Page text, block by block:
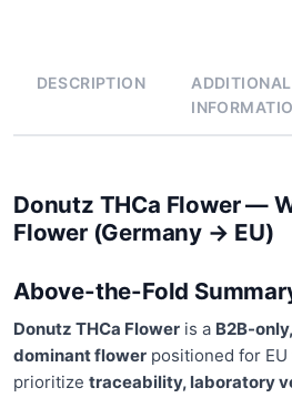
DESCRIPTION
ADDITIONAL
Donutz THCa Flower —
Flower (Germany → EU)
Above-the-Fold
Donutz THCa Flower is a B2B-
dominant flower positioned for
prioritize traceability, laboratory